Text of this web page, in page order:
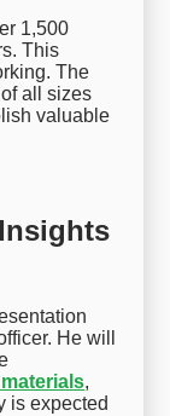
1,500
This
The
all sizes
valuable
He will
,
is expected